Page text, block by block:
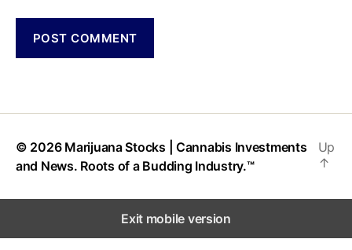
© 2026 Marijuana Stocks | Cannabis Investments
and News. Roots of a Budding Industry.™
Up
↑
Exit mobile version